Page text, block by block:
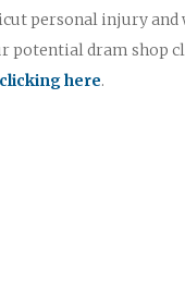
personal injury and
potential dram shop
clicking here.